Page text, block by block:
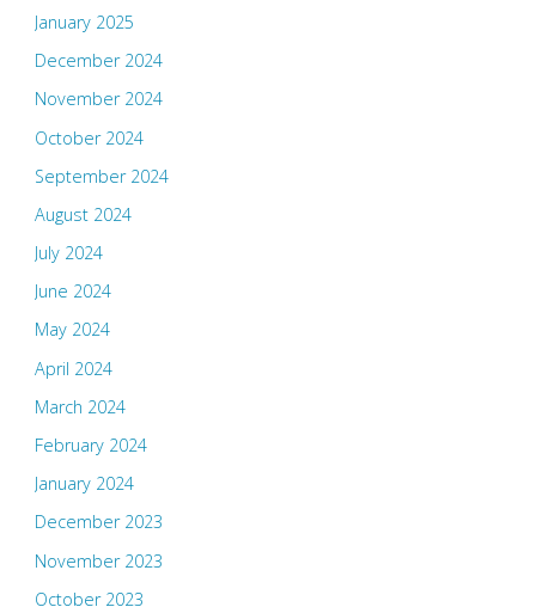
January 2025
December 2024
November 2024
October 2024
September 2024
August 2024
July 2024
June 2024
May 2024
April 2024
March 2024
February 2024
January 2024
December 2023
November 2023
October 2023